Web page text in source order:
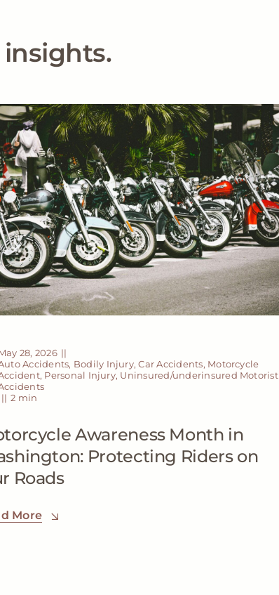
28, 2026 ||
Accidents, Bodily Injury,Car Accidents, Motorcycle
, Personal Injury, Uninsured/underinsured Motorist
|| 2 min
Awareness Month in
Protecting Riders on
Roads
More